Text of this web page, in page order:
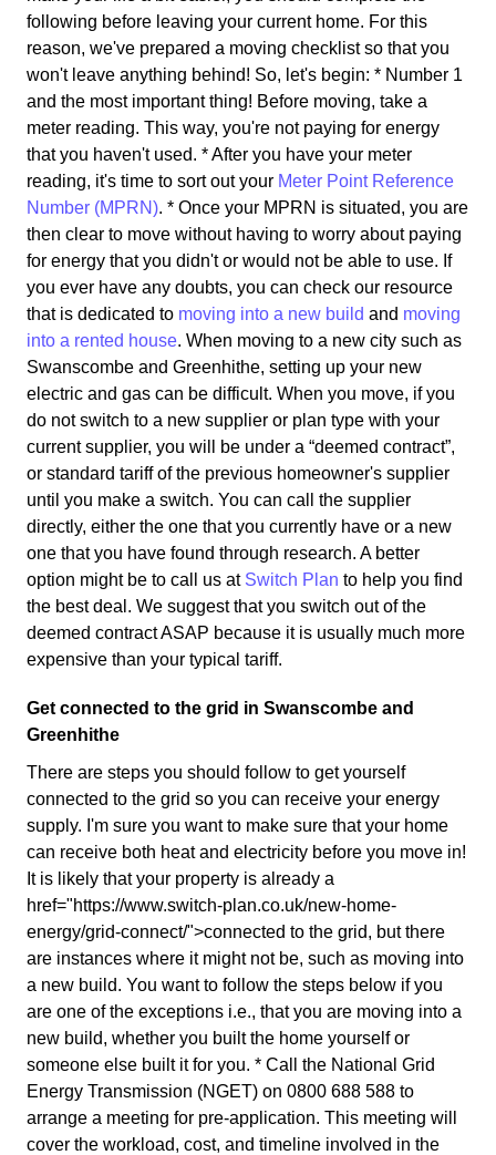
following before leaving your current home. For this
reason, we've prepared a moving checklist so that you
won't leave anything behind! So, let's begin: * Number 1
and the most important thing! Before moving, take a
meter reading. This way, you're not paying for energy
that you haven't used. * After you have your meter
reading, it's time to sort out your Meter Point Reference
Number (MPRN). * Once your MPRN is situated, you are
then clear to move without having to worry about paying
for energy that you didn't or would not be able to use. If
you ever have any doubts, you can check our resource
that is dedicated to moving into a new build and moving
into a rented house. When moving to a new city such as
Swanscombe and Greenhithe, setting up your new
electric and gas can be difficult. When you move, if you
do not switch to a new supplier or plan type with your
current supplier, you will be under a “deemed contract”,
or standard tariff of the previous homeowner's supplier
until you make a switch. You can call the supplier
directly, either the one that you currently have or a new
one that you have found through research. A better
option might be to call us at Switch Plan to help you find
the best deal. We suggest that you switch out of the
deemed contract ASAP because it is usually much more
expensive than your typical tariff.
Get connected to the grid in Swanscombe and
Greenhithe
There are steps you should follow to get yourself
connected to the grid so you can receive your energy
supply. I'm sure you want to make sure that your home
can receive both heat and electricity before you move in!
It is likely that your property is already a
href="https://www.switch-plan.co.uk/new-home-
energy/grid-connect/">connected to the grid, but there
are instances where it might not be, such as moving into
a new build. You want to follow the steps below if you
are one of the exceptions i.e., that you are moving into a
new build, whether you built the home yourself or
someone else built it for you. * Call the National Grid
Energy Transmission (NGET) on 0800 688 588 to
arrange a meeting for pre-application. This meeting will
cover the workload, cost, and timeline involved in the